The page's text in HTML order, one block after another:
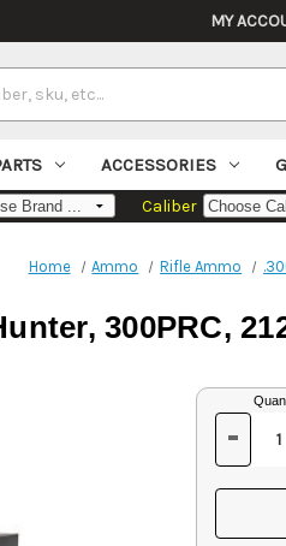
MY
ACCESSORIES
Caliber
Home Ammo Rifle Ammo
300PRC,
Current
Stock:
OF
-